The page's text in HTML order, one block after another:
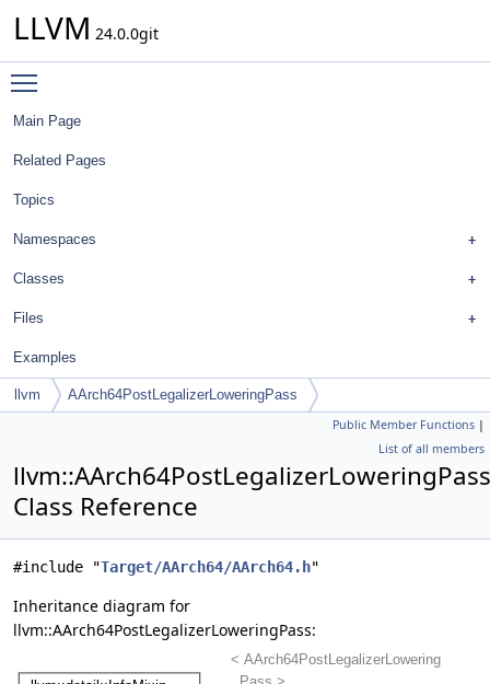
LLVM 24.0.0git
Main Page
Related Pages
Topics
Namespaces
Classes
Files
Examples
llvm AArch64PostLegalizerLoweringPass
Public Member Functions |
List of all members
llvm::AArch64PostLegalizerLoweringPass
Class Reference
#include "Target/AArch64/AArch64.h"
Inheritance diagram for
llvm::AArch64PostLegalizerLoweringPass: